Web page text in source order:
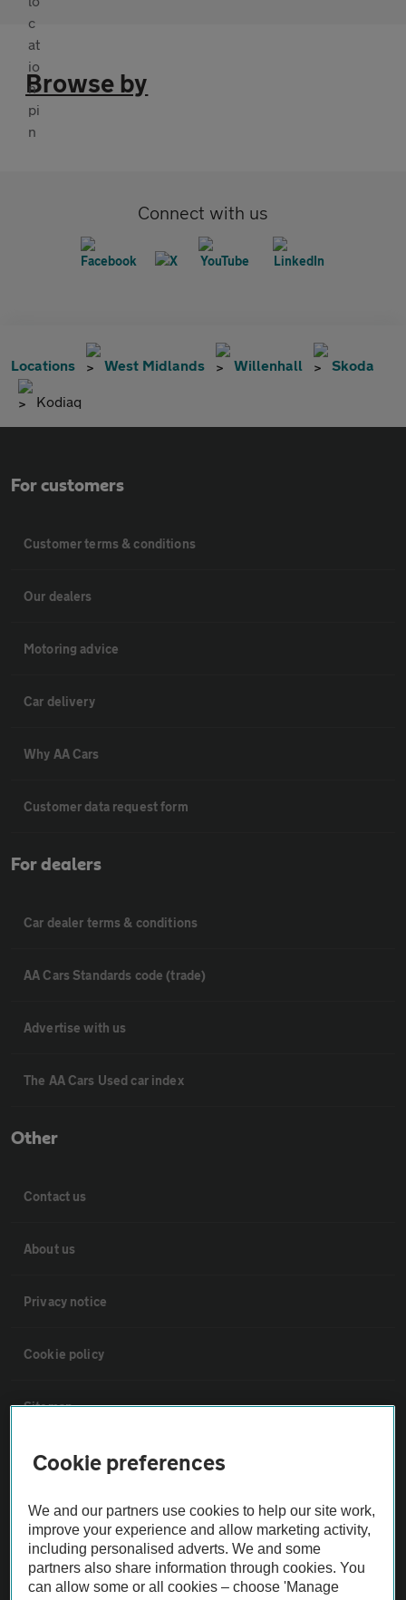
Browse by
Connect with us
Locations West Midlands Willenhall Skoda
Kodiaq
For customers
Customer terms & conditions
Our dealers
Motoring advice
Car delivery
Why AA Cars
Customer data request form
For dealers
Car dealer terms & conditions
AA Cars Standards code (trade)
Advertise with us
The AA Cars Used car index
Other
Contact us
About us
Privacy notice
Cookie policy
Sitemap
Vehicle Inspections
The AA recommends an AA Cars Vehicle Inspection before purchase.
Not all cars are mechanically checked by the AA.
Vehicle Inspection
Cookie preferences
We and our partners use cookies to help our site work,
improve your experience and allow marketing activity,
including personalised adverts. We and some
partners also share information through cookies. You
can allow some or all cookies – choose 'Manage